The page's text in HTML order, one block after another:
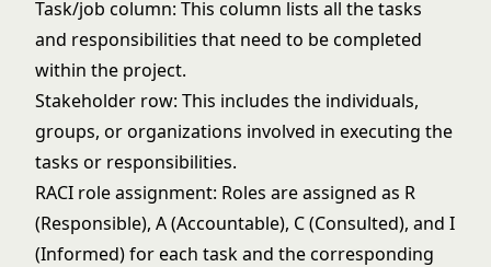
Task/job column: This column lists all the tasks
and responsibilities that need to be completed
within the project.
Stakeholder row: This includes the individuals,
groups, or organizations involved in executing the
tasks or responsibilities.
RACI role assignment: Roles are assigned as R
(Responsible), A (Accountable), C (Consulted), and I
(Informed) for each task and the corresponding